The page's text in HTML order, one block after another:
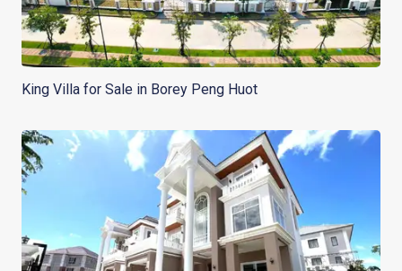
King Villa for Sale in Borey Peng Huot